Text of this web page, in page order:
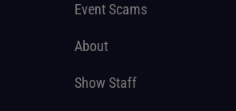
Event Scams
About
Show Staff